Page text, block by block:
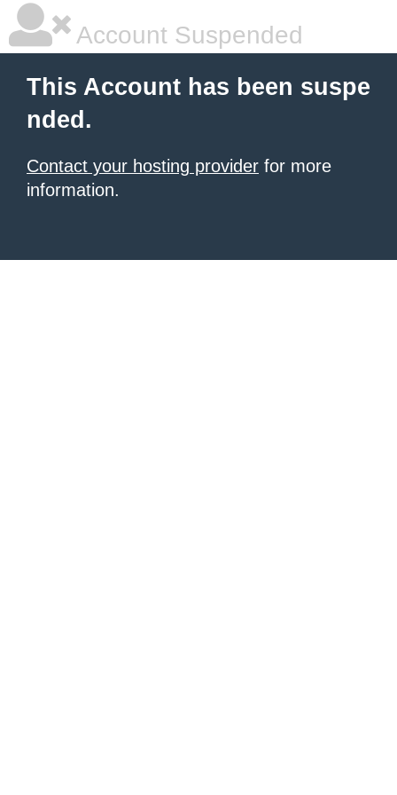
Account Suspended
This Account has been suspe
nded.
Contact your hosting provider for more
information.